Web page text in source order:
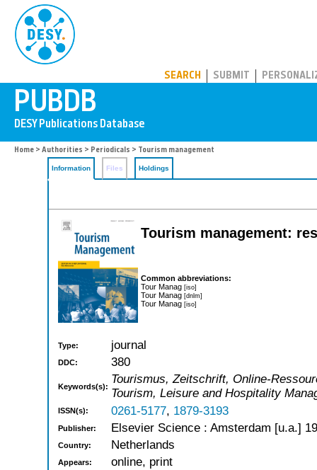
SEARCH SUBMIT
Home > Authorities > Periodicals > Tourism management
Information Files Holdings
Tourism management:
Common abbreviations:
Tour Manag [iso]
Tour Manag [dnlm]
Tour Manag [iso]
Type: journal
DDC: 380
Keywords(s):
Tourismus, Zeitschrift, Online-
Tourism, Leisure and Hospitality
ISSN(s): 0261-5177, 1879-3193
Publisher: Elsevier Science : Amsterdam [u.a.]
Country: Netherlands
Appears: online, print